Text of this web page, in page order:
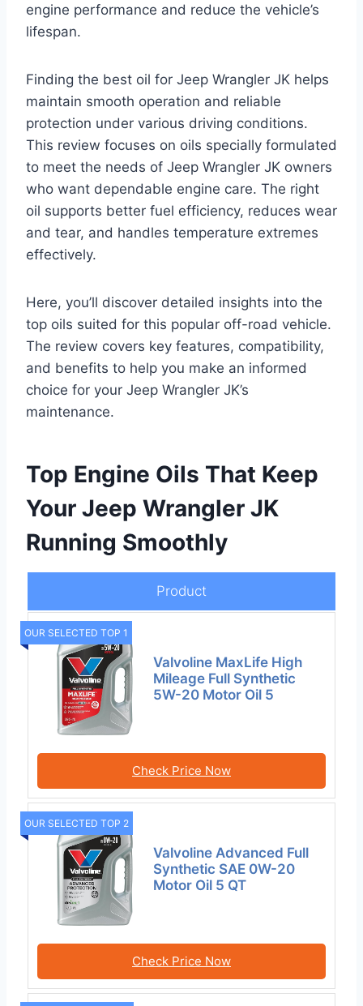
engine performance and reduce the vehicle’s
lifespan.
Finding the best oil for Jeep Wrangler JK helps
maintain smooth operation and reliable
protection under various driving conditions.
This review focuses on oils specially formulated
to meet the needs of Jeep Wrangler JK owners
who want dependable engine care. The right
oil supports better fuel efficiency, reduces wear
and tear, and handles temperature extremes
effectively.
Here, you’ll discover detailed insights into the
top oils suited for this popular off-road vehicle.
The review covers key features, compatibility,
and benefits to help you make an informed
choice for your Jeep Wrangler JK’s
maintenance.
Top Engine Oils That Keep
Your Jeep Wrangler JK
Running Smoothly
Product
OUR SELECTED TOP 1
Valvoline MaxLife High
Mileage Full Synthetic
5W-20 Motor Oil 5
Check Price Now
OUR SELECTED TOP 2
Valvoline Advanced Full
Synthetic SAE 0W-20
Motor Oil 5 QT
Check Price Now